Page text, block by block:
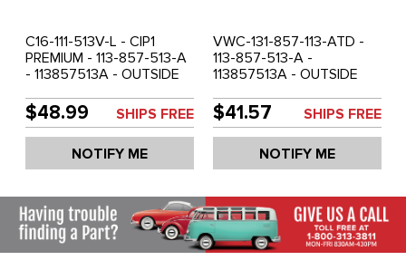
C16-111-513V-L - CIP1
PREMIUM - 113-857-513-A
- 113857513A - OUTSIDE
BEETLE 46-67 - SOLD
EACH
$48.99 SHIPS FREE
NOTIFY ME
VWC-131-857-113-ATD -
113-857-513-A -
113857513A - OUTSIDE
LEFT - BEETLE 46-67 -
SOLD EACH
$41.57 SHIPS FREE
NOTIFY ME